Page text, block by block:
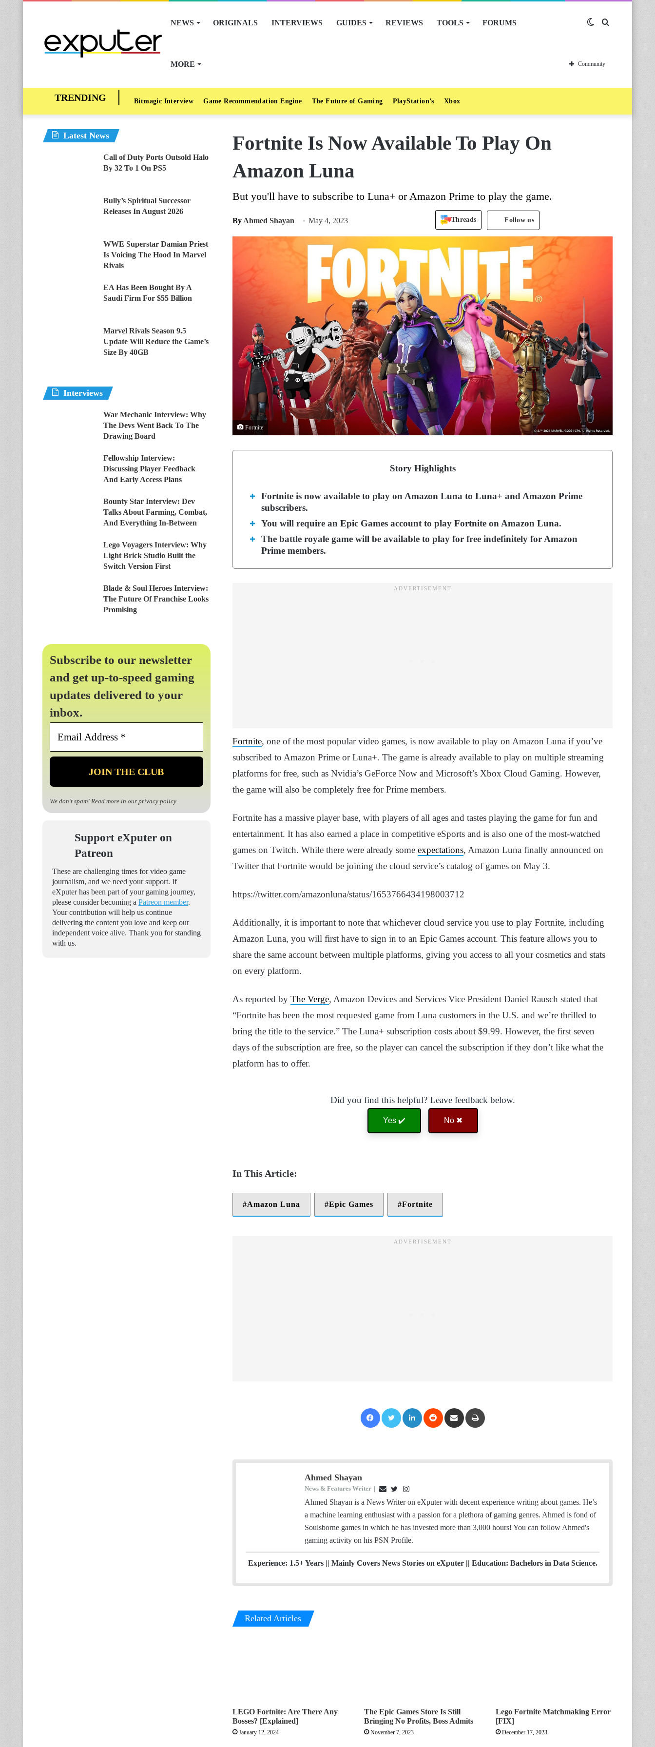
NEWS ORIGINALS INTERVIEWS GUIDES REVIEWS TOOLS FORUMS
MORE
Switch
skin
Community
Bitmagic Interview Game Recommendation Engine The Future of Gaming PlayStation’s Xbox
Fortnite Is Now Available To Play On
Amazon Luna
But you'll have to subscribe to Luna+ or Amazon Prime to play the game.
By Ahmed Shayan May 4, 2023 Threads Follow us
Fortnite
Story Highlights
Fortnite is now available to play on Amazon Luna to Luna+ and Amazon Prime
subscribers.
You will require an Epic Games account to play Fortnite on Amazon Luna.
The battle royale game will be available to play for free indefinitely for Amazon
Prime members.
Fortnite, one of the most popular video games, is now available to play on Amazon Luna if you’ve
subscribed to Amazon Prime or Luna+. The game is already available to play on multiple streaming
platforms for free, such as Nvidia’s GeForce Now and Microsoft’s Xbox Cloud Gaming. However,
the game will also be completely free for Prime members.
Fortnite has a massive player base, with players of all ages and tastes playing the game for fun and
entertainment. It has also earned a place in competitive eSports and is also one of the most-watched
games on Twitch. While there were already some expectations, Amazon Luna finally announced on
Twitter that Fortnite would be joining the cloud service’s catalog of games on May 3.
https://twitter.com/amazonluna/status/1653766434198003712
Additionally, it is important to note that whichever cloud service you use to play Fortnite, including
Amazon Luna, you will first have to sign in to an Epic Games account. This feature allows you to
share the same account between multiple platforms, giving you access to all your cosmetics and stats
on every platform.
As reported by The Verge, Amazon Devices and Services Vice President Daniel Rausch stated that
“Fortnite has been the most requested game from Luna customers in the U.S. and we’re thrilled to
bring the title to the service.” The Luna+ subscription costs about $9.99. However, the first seven
days of the subscription are free, so the player can cancel the subscription if they don’t like what the
platform has to offer.
Did you find this helpful? Leave feedback below.
Yes ✔️ No ✖
Amazon Luna Epic Games Fortnite
Ahmed Shayan
News & Features Writer |
E
m
a
i
w
i
I
n
s
m
Ahmed Shayan is a News Writer on eXputer with decent experience writing about games. He’s
a machine learning enthusiast with a passion for a plethora of gaming genres. Ahmed is fond of
Soulsborne games in which he has invested more than 3,000 hours! You can follow Ahmed's
gaming activity on his PSN Profile.
Experience: 1.5+ Years || Mainly Covers News Stories on eXputer || Education: Bachelors in Data Science.
Related Articles
LEGO Fortnite: Are There Any
Bosses? [Explained]
January 12, 2024
The Epic Games Store Is Still
Bringing No Profits, Boss Admits
November 7, 2023
Lego Fortnite Matchmaking Error
[FIX]
December 17, 2023
Latest News
Call of Duty Ports Outsold Halo
By 32 To 1 On PS5
Bully’s Spiritual Successor
Releases In August 2026
WWE Superstar Damian Priest
Is Voicing The Hood In Marvel
Rivals
EA Has Been Bought By A
Saudi Firm For $55 Billion
Marvel Rivals Season 9.5
Update Will Reduce the Game’s
Size By 40GB
Interviews
War Mechanic Interview: Why
The Devs Went Back To The
Drawing Board
Fellowship Interview:
Discussing Player Feedback
And Early Access Plans
Bounty Star Interview: Dev
Talks About Farming, Combat,
And Everything In-Between
Lego Voyagers Interview: Why
Light Brick Studio Built the
Switch Version First
Blade & Soul Heroes Interview:
The Future Of Franchise Looks
Promising
Subscribe to our newsletter
and get up-to-speed gaming
updates delivered to your
inbox.
Email
*
We don’t spam! Read more in our privacy policy.
Support eXputer on
Patreon
These are challenging times for video game
journalism, and we need your support. If
eXputer has been part of your gaming journey,
please consider becoming a Patreon member.
Your contribution will help us continue
delivering the content you love and keep our
independent voice alive. Thank you for standing
with us.